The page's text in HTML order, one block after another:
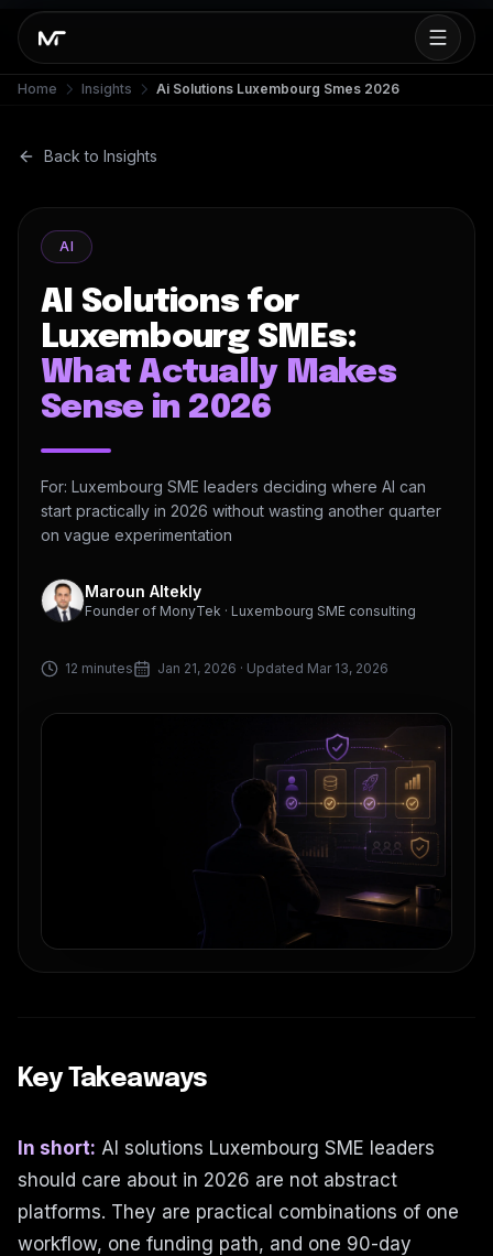
Home Insights Ai Solutions Luxembourg Smes 2026
Back to Insights
AI
AI Solutions for
Luxembourg SMEs:
What Actually Makes
Sense in 2026
For: Luxembourg SME leaders deciding where AI can
start practically in 2026 without wasting another quarter
on vague experimentation
Maroun Altekly
Founder of MonyTek · Luxembourg SME consulting
12 minutes Jan 21, 2026 · Updated Mar 13, 2026
Key Takeaways
In short: AI solutions Luxembourg SME leaders
should care about in 2026 are not abstract
platforms. They are practical combinations of one
workflow, one funding path, and one 90-day